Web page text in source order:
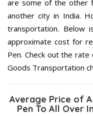
are some of the other
another city in India.
transportation. Below
approximate cost for
Pen. Check out the
Goods Transportation
Average Price of
Pen To All Over